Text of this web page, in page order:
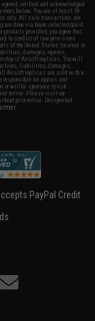
verified and acknowledged
below: You are at least 18
only. All sale transactions are
are done via buyer selected/paid
provided, you agree that
to conflict of law provisions
of the United States located in
damages, injuries,
of Airsoft replicas. You will
actions, liabilities, damages,
Airsoft replicas are sold with a
responsible for injuries and
or willful ignorance to risk.
notice. Please visit our
prior notice. Designated